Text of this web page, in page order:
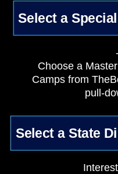
Choose a
Camps from
pull-